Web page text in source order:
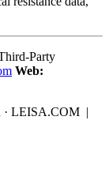
Party
Web:
· LEISA.COM |